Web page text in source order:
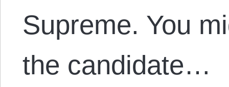
Supreme. You
the candidate…